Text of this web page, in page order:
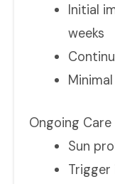
Initial
weeks
Ongoing
Sun